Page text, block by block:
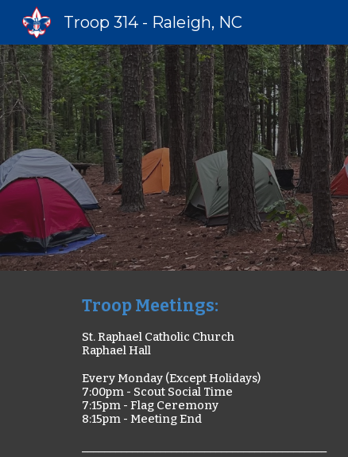
Troop 314 - Raleigh, NC
Troop Meetings:
St. Raphael Catholic Church
RaphaelHall
Every Monday (Except Holidays)
7:00pm- Scout Social Time
7:15pm - Flag Ceremony
8:15pm - Meeting End